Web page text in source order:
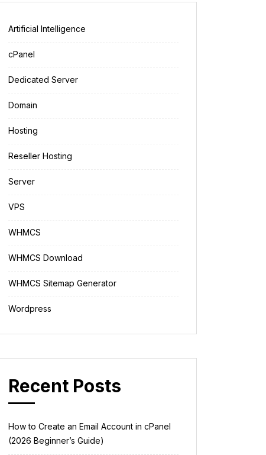
Artificial Intelligence
cPanel
Dedicated Server
Domain
Hosting
Reseller Hosting
Server
VPS
WHMCS
WHMCS Download
WHMCS Sitemap Generator
Wordpress
Recent Posts
How to Create an Email Account in cPanel
(2026 Beginner’s Guide)